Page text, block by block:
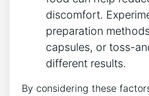
discomfort.
preparation
capsules, or toss-
different results.
By ⁣considering these